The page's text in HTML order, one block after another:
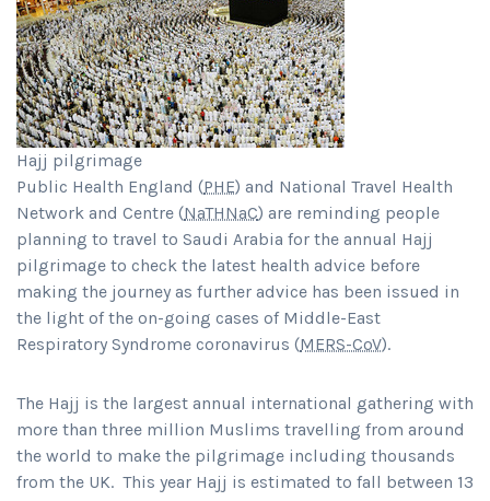
Hajj pilgrimage
Public Health England (PHE) and National Travel Health
Network and Centre (NaTHNaC) are reminding people
planning to travel to Saudi Arabia for the annual Hajj
pilgrimage to check the latest health advice before
making the journey as further advice has been issued in
the light of the on-going cases of Middle-East
Respiratory Syndrome coronavirus (MERS-CoV).
The Hajj is the largest annual international gathering with
more than three million Muslims travelling from around
the world to make the pilgrimage including thousands
from the UK. This year Hajj is estimated to fall between 13